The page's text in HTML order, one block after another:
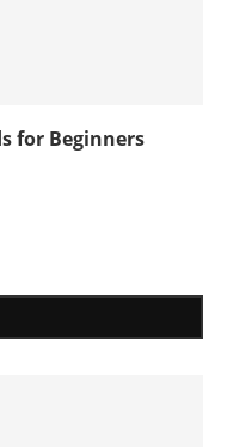
for Beginners